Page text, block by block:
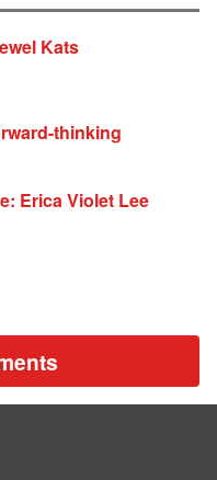
Kats
thinking
Erica Violet Lee